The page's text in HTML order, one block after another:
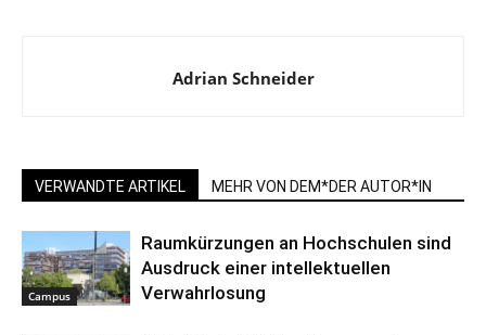
Adrian Schneider
VERWANDTE ARTIKEL MEHR VON DEM*DER AUTOR*IN
Campus
Raumkürzungen an Hochschulen sind
Ausdruck einer intellektuellen
Verwahrlosung